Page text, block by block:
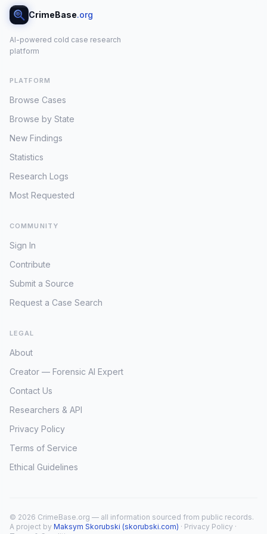
CrimeBase.org
AI-powered cold case research
platform
PLATFORM
Browse Cases
Browse by State
New Findings
Statistics
Research Logs
Most Requested
COMMUNITY
Sign In
Contribute
Submit a Source
Request a Case Search
LEGAL
About
Creator — Forensic AI Expert
Contact Us
Researchers & API
Privacy Policy
Terms of Service
Ethical Guidelines
© 2026 CrimeBase.org — all information sourced from public records.
A project by Maksym Skorubski (skorubski.com) · Privacy Policy ·